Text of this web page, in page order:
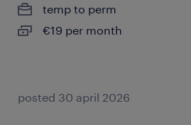
temp to perm
€19 per month
posted 30 april 2026